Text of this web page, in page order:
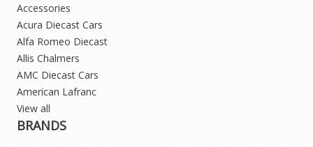
Accessories
Acura Diecast Cars
Alfa Romeo Diecast
Allis Chalmers
AMC Diecast Cars
American Lafranc
View all
BRANDS